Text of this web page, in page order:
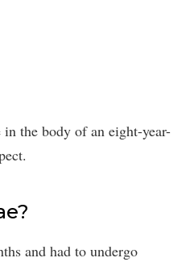
the body of an eight-year-
and had to undergo